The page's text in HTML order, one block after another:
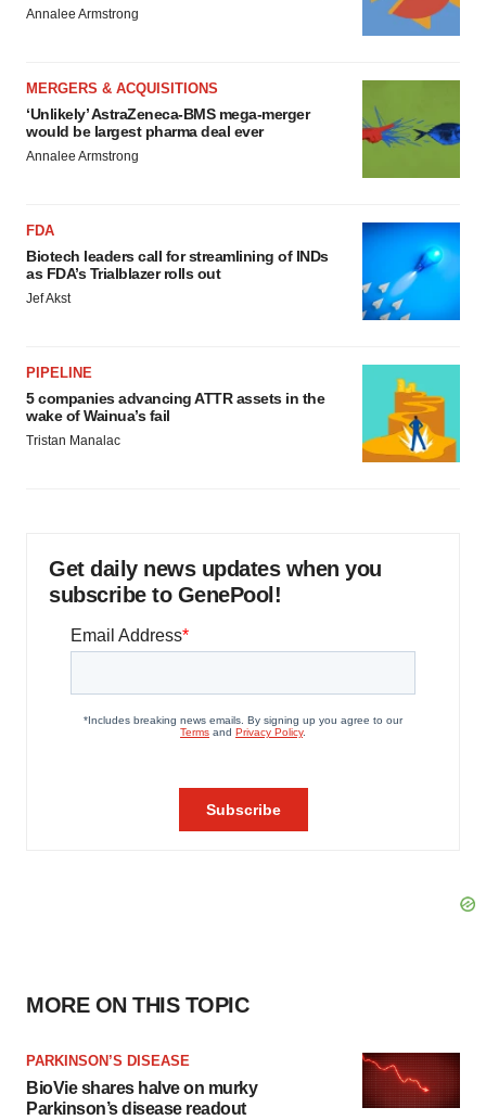
Annalee Armstrong
MERGERS & ACQUISITIONS
‘Unlikely’ AstraZeneca-BMS mega-merger
would be largest pharma deal ever
Annalee Armstrong
FDA
Biotech leaders call for streamlining of INDs
as FDA’s Trialblazer rolls out
Jef Akst
PIPELINE
5 companies advancing ATTR assets in the
wake of Wainua’s fail
Tristan Manalac
Get daily news updates when you
subscribe to GenePool!
MORE ON THIS TOPIC
PARKINSON’S DISEASE
BioVie shares halve on murky
Parkinson’s disease readout